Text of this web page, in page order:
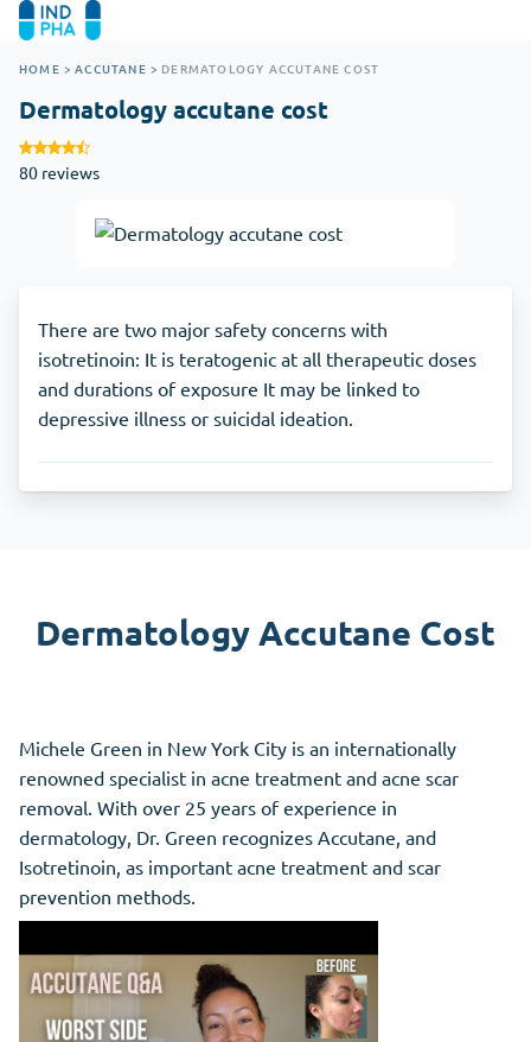
HOME > ACCUTANE > DERMATOLOGY ACCUTANE COST
Dermatology accutane cost
80 reviews
There are two major safety concerns with
isotretinoin: It is teratogenic at all therapeutic doses
and durations of exposure It may be linked to
depressive illness or suicidal ideation.
Dermatology Accutane Cost
Michele Green in New York City is an internationally
renowned specialist in acne treatment and acne scar
removal. With over 25 years of experience in
dermatology, Dr. Green recognizes Accutane, and
Isotretinoin, as important acne treatment and scar
prevention methods.